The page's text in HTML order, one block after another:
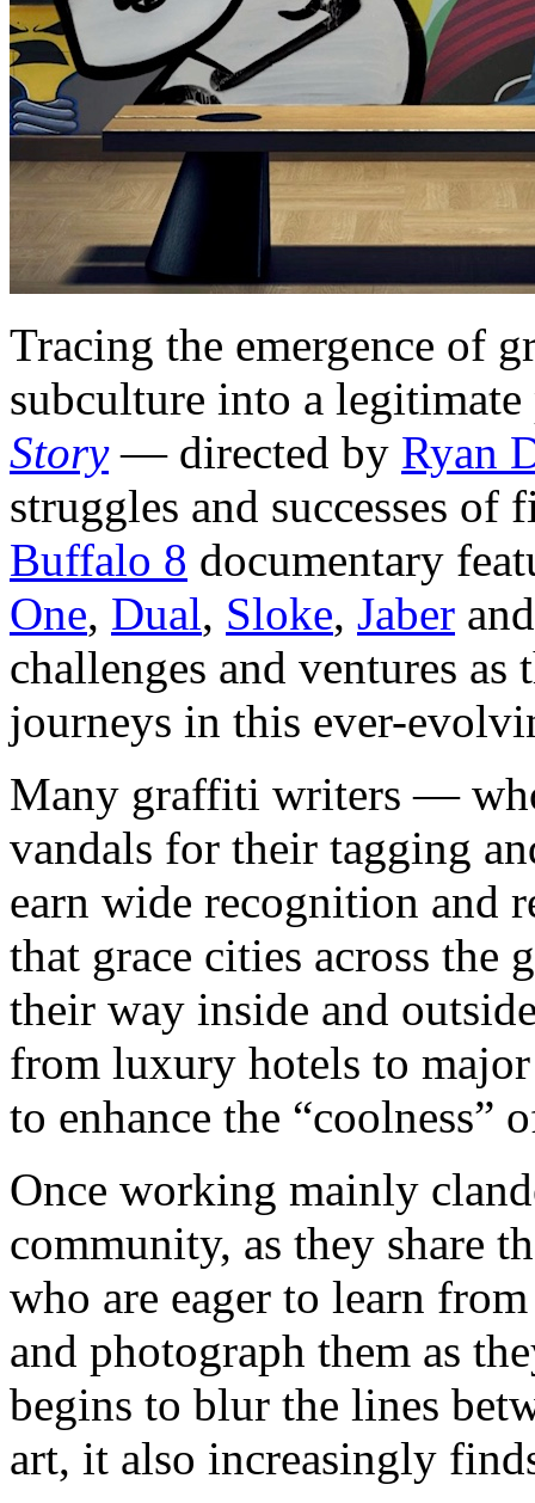
Tracing the emergence of
subculture into a
Story— directed by Ryan
struggles and successes
Buffalo 8 documentary
One, Dual, Sloke, Jaber
challenges and ventures
journeys in this ever-
Many graffiti writers —
vandals for their tagging
earn wide recognition and
that grace cities across the
their way inside and
from luxury hotels to
to enhance the “coolness”
Once working mainly
community, as they share
who are eager to learn
and photograph them as
begins to blur the lines
art, it also increasingly